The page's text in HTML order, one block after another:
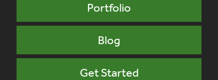
Portfolio
Blog
Get Started